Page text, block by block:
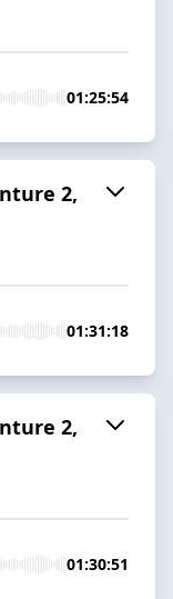
01:25:54
2,
01:31:18
2,
01:30:51